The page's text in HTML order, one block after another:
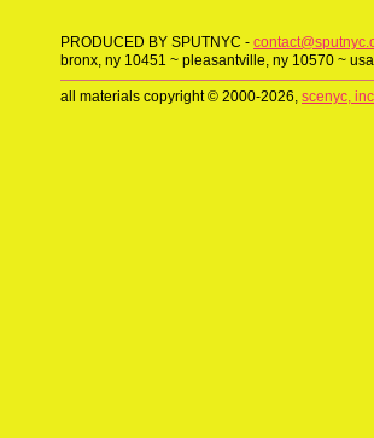
PRODUCED BY SPUTNYC -
bronx, ny 10451 ~ pleasantville, ny 10570 ~ usa
all materials copyright © 2000-2026, scenyc,